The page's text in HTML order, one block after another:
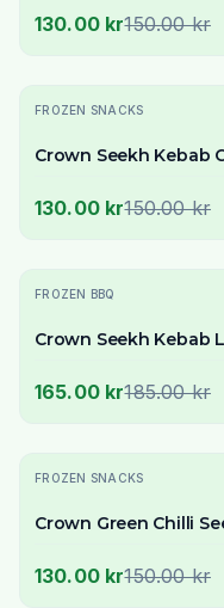
130.00 kr150.00 kr
-13% OFF
FROZEN SNACKS
Crown Seekh Kebab
130.00 kr150.00 kr
-11% OFF
FROZEN BBQ
Crown Seekh Kebab
165.00 kr185.00 kr
-13% OFF
FROZEN SNACKS
Crown Green Chilli
130.00 kr150.00 kr